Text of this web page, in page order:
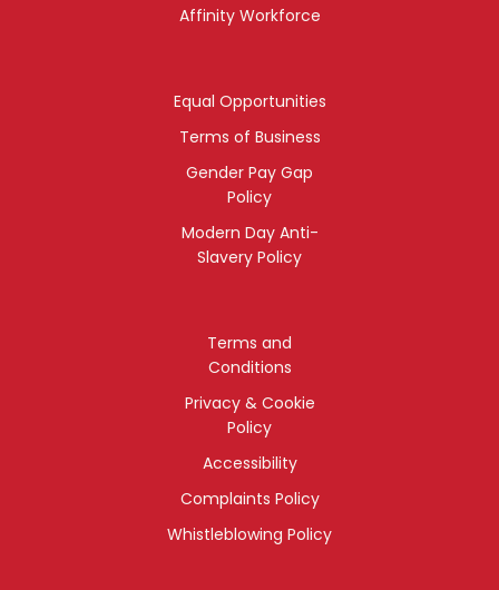
Affinity Workforce
Equal Opportunities
Terms of Business
Gender Pay Gap
Policy
Modern Day Anti-
Slavery Policy
Terms and
Conditions
Privacy & Cookie
Policy
Accessibility
Complaints Policy
Whistleblowing Policy